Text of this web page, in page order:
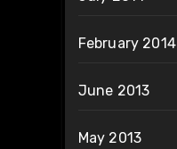
February 2014
June 2013
May 2013